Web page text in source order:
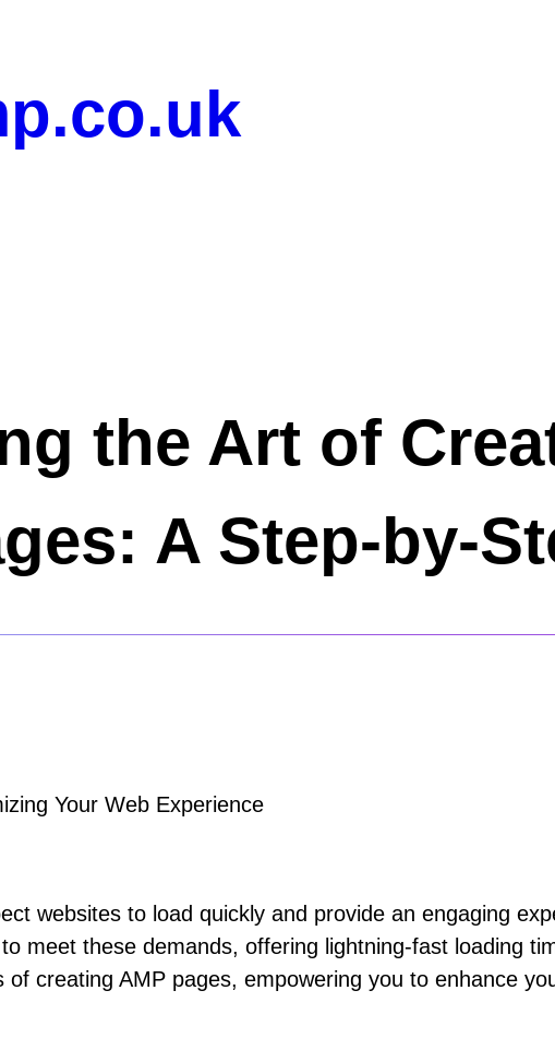
the Art of
A Step-by-
Your Web Experience
websites to load quickly and provide an engaging
meet these demands, offering lightning-fast loading
creating AMP pages, empowering you to enhance